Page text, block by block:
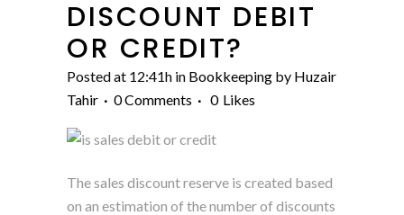
DISCOUNT DEBIT
OR CREDIT?
Posted at 12:41h in Bookkeeping by Huzair
Tahir
0 Comments 0 Likes
The sales discount reserve is created based
on an estimation of the number of discounts